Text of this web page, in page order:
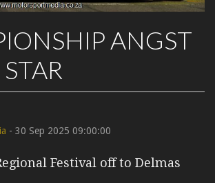
ANGST
- 30 Sep 2025 09:00:00
Festival off to Delmas